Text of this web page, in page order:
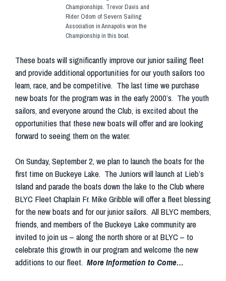
Championships. Trevor Davis and
Rider Odom of Severn Sailing
Association in Annapolis won the
Championship in this boat.
These boats will significantly improve our junior sailing fleet
and provide additional opportunities for our youth sailors too
learn, race, and be competitive. The last time we purchase
new boats for the program was in the early 2000’s. The youth
sailors, and everyone around the Club, is excited about the
opportunities that these new boats will offer and are looking
forward to seeing them on the water.
On Sunday, September 2, we plan to launch the boats for the
first time on Buckeye Lake. The Juniors will launch at Lieb’s
Island and parade the boats down the lake to the Club where
BLYC Fleet Chaplain Fr. Mike Gribble will offer a fleet blessing
for the new boats and for our junior sailors. All BLYC members,
friends, and members of the Buckeye Lake community are
invited to join us – along the north shore or at BLYC – to
celebrate this growth in our program and welcome the new
additions to our fleet. More Information to Come…